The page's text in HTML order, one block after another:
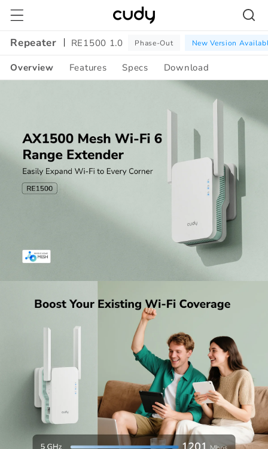
Skip to
content
Repeater
RE1500 1.0 Phase-Out New Version
Overview Features Specs Download